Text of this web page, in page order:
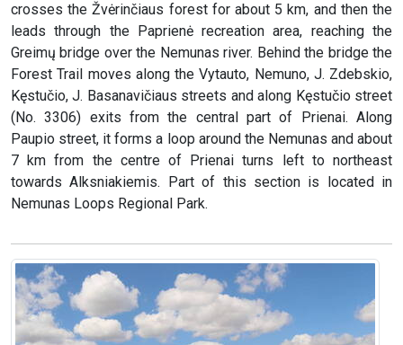
crosses the Žvėrinčiaus forest for about 5 km, and then the
leads through the Paprienė recreation area, reaching the
Greimų bridge over the Nemunas river. Behind the bridge the
Forest Trail moves along the Vytauto, Nemuno, J. Zdebskio,
Kęstučio, J. Basanavičiaus streets and along Kęstučio street
(No. 3306) exits from the central part of Prienai. Along
Paupio street, it forms a loop around the Nemunas and about
7 km from the centre of Prienai turns left to northeast
towards Alksniakiemis. Part of this section is located in
Nemunas Loops Regional Park.